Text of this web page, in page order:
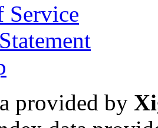
Service
provided by